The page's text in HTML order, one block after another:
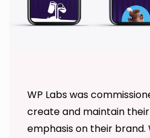
WP Labs was
create and maintain
emphasis on their brand.